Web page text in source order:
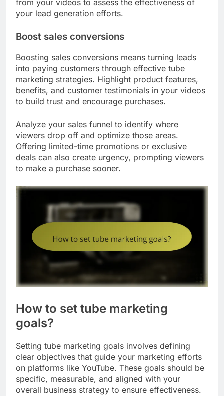
your lead generation efforts.
Boost sales conversions
Boosting sales conversions means turning leads
into paying customers through effective tube
marketing strategies. Highlight product features,
benefits, and customer testimonials in your videos
to build trust and encourage purchases.
Analyze your sales funnel to identify where
viewers drop off and optimize those areas.
Offering limited-time promotions or exclusive
deals can also create urgency, prompting viewers
to make a purchase sooner.
How to set tube marketing
goals?
Setting tube marketing goals involves defining
clear objectives that guide your marketing efforts
on platforms like YouTube. These goals should be
specific, measurable, and aligned with your
overall business strategy to ensure effectiveness.